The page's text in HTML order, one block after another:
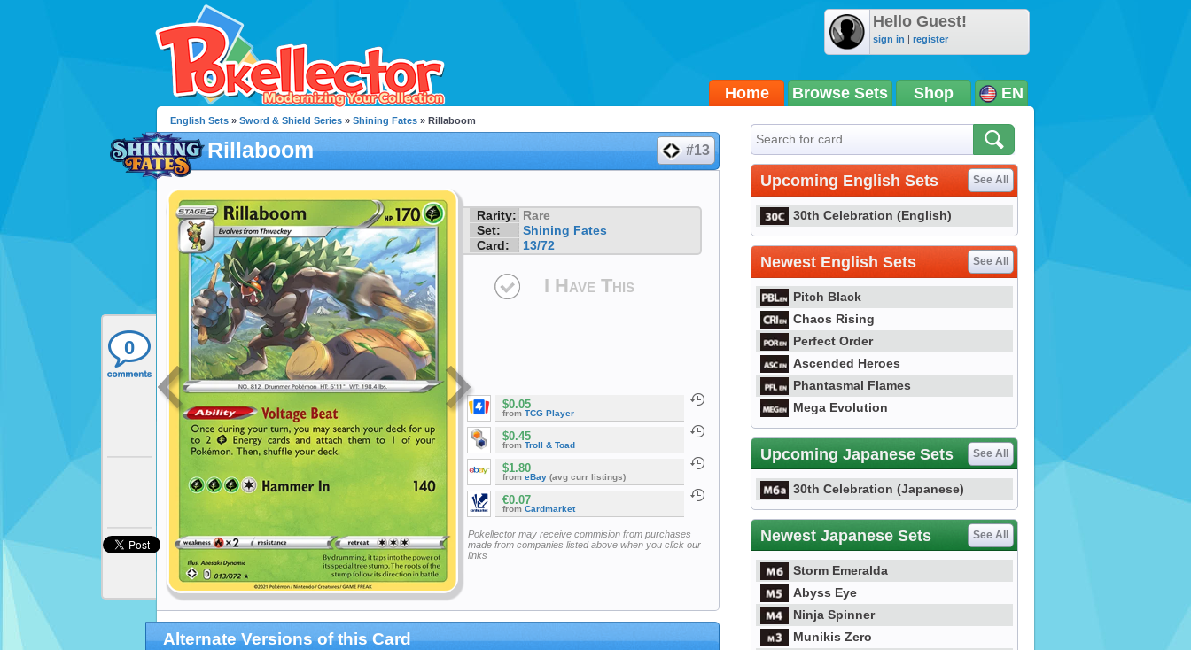
Hello Guest!
sign in | register
Home Browse Sets Shop EN
0
English Sets » Sword & Shield Series » Shining Fates » Rillaboom
Rillaboom #13
Rarity: Rare
Set:
Shining Fates
Card:
13/72
I Have This
$0.05
from TCG Player
$0.45
from Troll & Toad
$1.80
from eBay (avg curr listings)
€0.07
from Cardmarket
Pokellector may receive commision from purchases
made from companies listed above when you click our
links
Alternate Versions of this Card
Upcoming English Sets See All
30th Celebration (English)
Newest English Sets See All
Pitch Black
Chaos Rising
Perfect Order
Ascended Heroes
Phantasmal Flames
Mega Evolution
Upcoming Japanese Sets See All
30th Celebration (Japanese)
Newest Japanese Sets See All
Storm Emeralda
Abyss Eye
Ninja Spinner
Munikis Zero